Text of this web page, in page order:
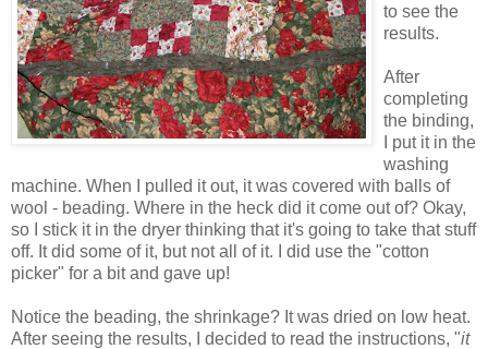
to see the
results.
After
completing
the binding,
I put it in the
washing
machine. When I pulled it out, it was covered with balls of
wool - beading. Where in the heck did it come out of? Okay,
so I stick it in the dryer thinking that it's going to take that stuff
off. It did some of it, but not all of it. I did use the "cotton
picker" for a bit and gave up!
Notice the beading, the shrinkage? It was dried on low heat.
After seeing the results, I decided to read the instructions, "it